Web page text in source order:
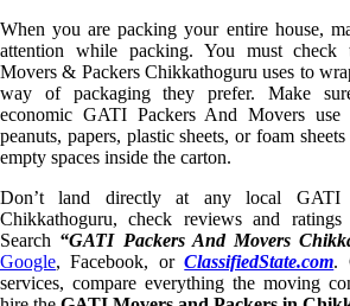
When you are packing your entire house,
attention while packing. You must check
Movers & Packers Chikkathoguru uses to
way of packaging they prefer. Make
economic GATI Packers And Movers use
peanuts, papers, plastic sheets, or foam
empty spaces inside the carton.
Don’t land directly at any local GATI
Chikkathoguru, check reviews and
Search “GATI Packers And Movers
Google, Facebook, orClassifiedState.com.
services, compare everything the moving